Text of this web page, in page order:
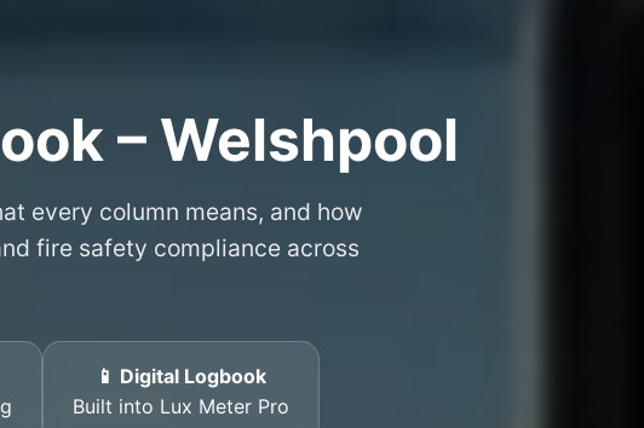
– Welshpool
every column means, and how
fire safety compliance across
📱 Digital Logbook
Built into Lux Meter Pro